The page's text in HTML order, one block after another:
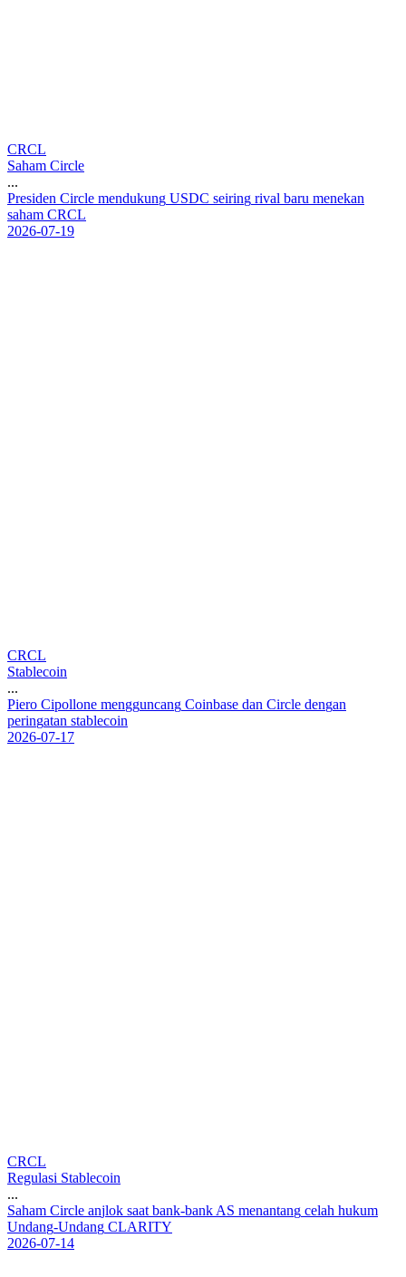
CRCL
Saham Circle
...
Presiden Circle mendukung USDC seiring rival baru menekan
saham CRCL
2026-07-19
CRCL
Stablecoin
...
Piero Cipollone mengguncang Coinbase dan Circle dengan
peringatan stablecoin
2026-07-17
CRCL
Regulasi Stablecoin
...
Saham Circle anjlok saat bank-bank AS menantang celah hukum
Undang-Undang CLARITY
2026-07-14